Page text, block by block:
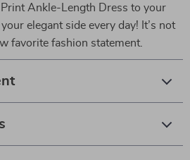
Ankle-Length Dress to your
elegant side every day! It’s not
favorite fashion statement.